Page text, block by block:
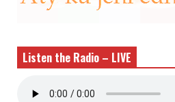
Listen the Radio – LIVE